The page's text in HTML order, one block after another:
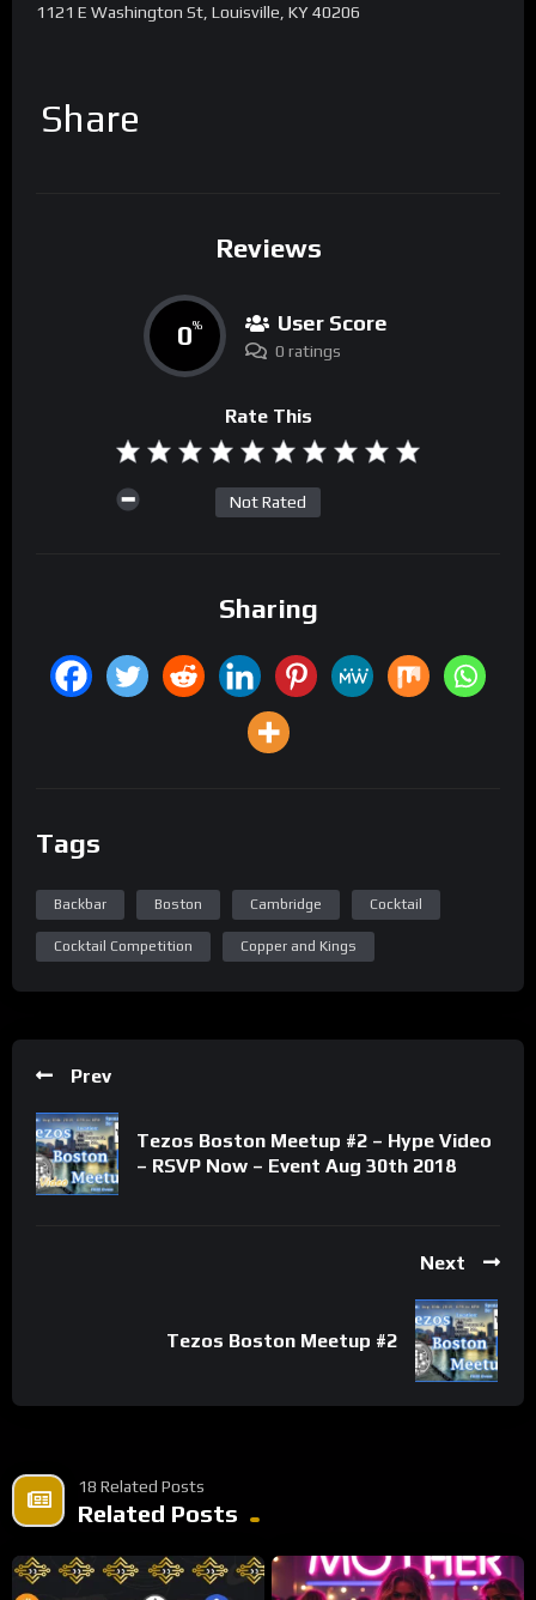
1121 E Washington St, Louisville, KY 40206
Share
Reviews
0% User Score
0 ratings
Rate This
Not Rated
Sharing
Tags
Backbar Boston Cambridge Cocktail
Cocktail Competition Copper and Kings
Prev
Tezos Boston Meetup #2 – Hype Video
– RSVP Now – Event Aug 30th 2018
Next
Tezos Boston Meetup #2
18 Related Posts
Related Posts